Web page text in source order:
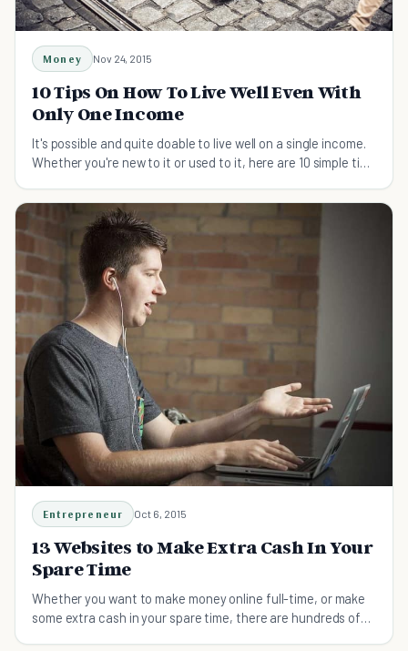
Money Nov 24, 2015
10 Tips On How To Live Well Even With
Only One Income
It's possible and quite doable to live well on a single income.
Whether you're new to it or used to it, here are 10 simple tips
Entrepreneur Oct 6, 2015
13 Websites to Make Extra Cash In Your
Spare Time
Whether you want to make money online full-time, or make
some extra cash in your spare time, there are hundreds of